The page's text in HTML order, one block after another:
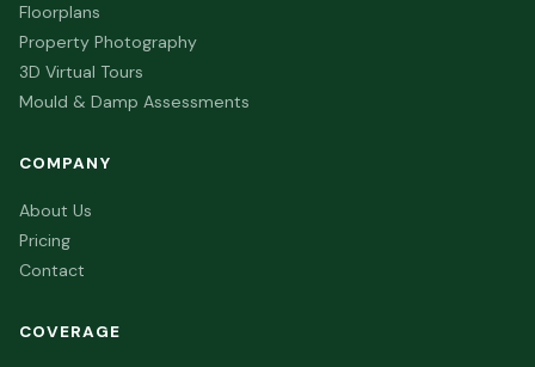
Floorplans
Property Photography
3D Virtual Tours
Mould & Damp Assessments
COMPANY
About Us
Pricing
Contact
COVERAGE